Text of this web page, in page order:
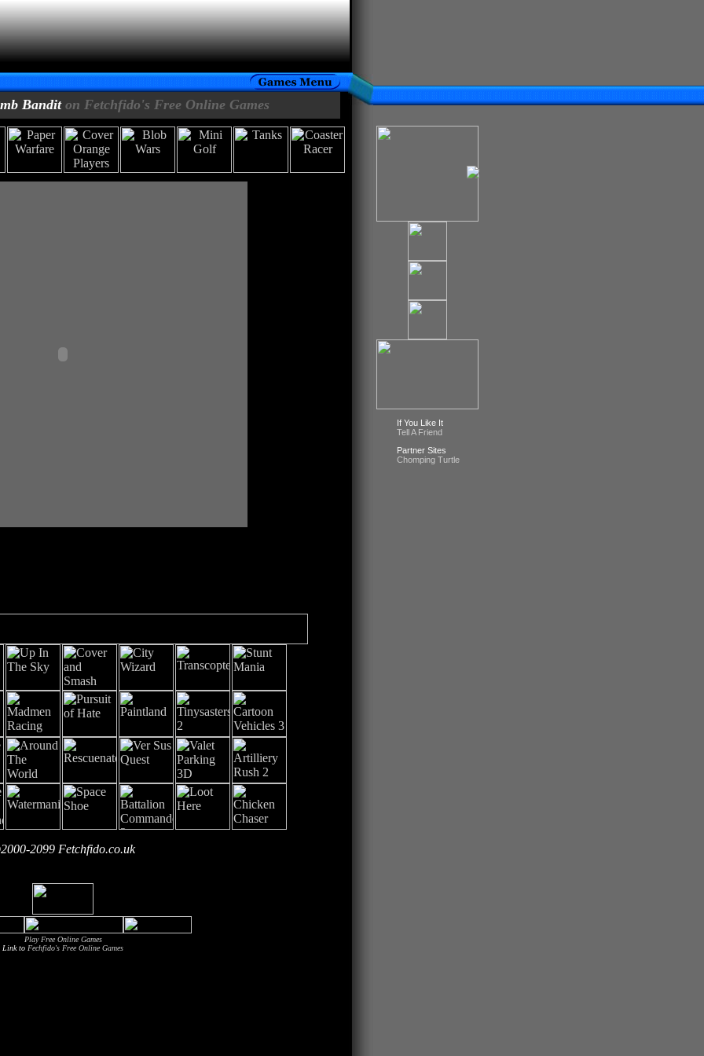
Banditon Fetchfido's Free Online Games
2099 Fetchfido.co.uk
Play Free Online Games
Link to Fechfido's Free Online Games
If You Like It
Tell A Friend
Partner Sites
Chomping Turtle